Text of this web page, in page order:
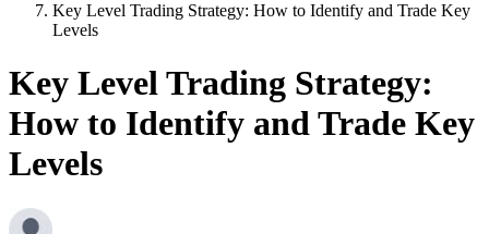
Key Level Trading Strategy: How to Identify and Trade Key
Levels
Key Level Trading Strategy:
How to Identify and Trade Key
Levels